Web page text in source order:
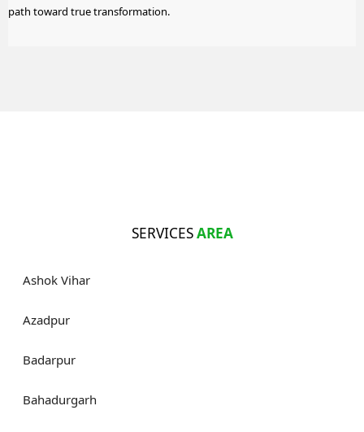
path toward true transformation.
SERVICESAREA
Ashok Vihar
Azadpur
Badarpur
Bahadurgarh